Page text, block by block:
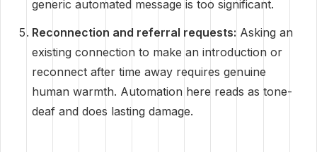
generic automated message is too significant.
Reconnection and referral requests: Asking an
existing connection to make an introduction or
reconnect after time away requires genuine
human warmth. Automation here reads as tone-
deaf and does lasting damage.